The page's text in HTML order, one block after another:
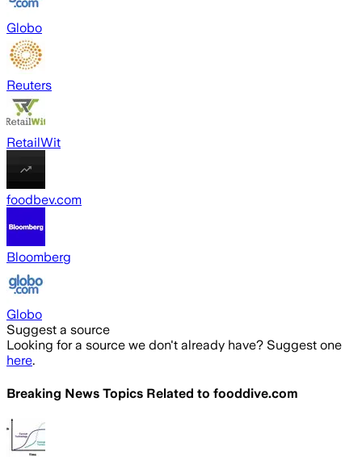
Globo
Reuters
RetailWit
foodbev.com
Bloomberg
Globo
Suggest a source
Looking for a source we don't already have? Suggest one
here.
Breaking News Topics Related to fooddive.com